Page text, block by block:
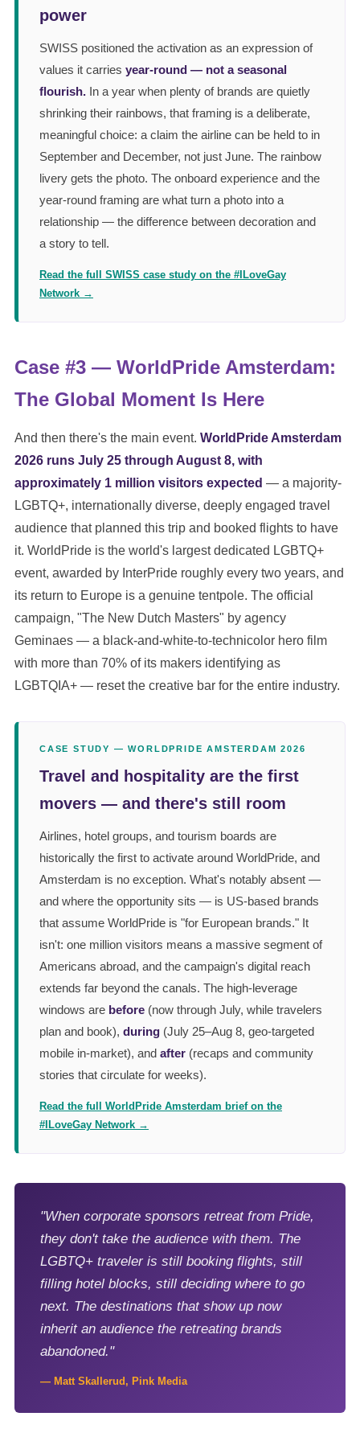
power
SWISS positioned the activation as an expression of
values it carries year-round — not a seasonal
flourish. In a year when plenty of brands are quietly
shrinking their rainbows, that framing is a deliberate,
meaningful choice: a claim the airline can be held to in
September and December, not just June. The rainbow
livery gets the photo. The onboard experience and the
year-round framing are what turn a photo into a
relationship — the difference between decoration and
a story to tell.
Read the full SWISS case study on the #ILoveGay
Network →
Case #3 — WorldPride Amsterdam:
The Global Moment Is Here
And then there's the main event. WorldPride Amsterdam
2026 runs July 25 through August 8, with
approximately 1 million visitors expected — a majority-
LGBTQ+, internationally diverse, deeply engaged travel
audience that planned this trip and booked flights to have
it. WorldPride is the world's largest dedicated LGBTQ+
event, awarded by InterPride roughly every two years, and
its return to Europe is a genuine tentpole. The official
campaign, "The New Dutch Masters" by agency
Geminaes — a black-and-white-to-technicolor hero film
with more than 70% of its makers identifying as
LGBTQIA+ — reset the creative bar for the entire industry.
CASE STUDY — WORLDPRIDE AMSTERDAM 2026
Travel and hospitality are the first
movers — and there's still room
Airlines, hotel groups, and tourism boards are
historically the first to activate around WorldPride, and
Amsterdam is no exception. What's notably absent —
and where the opportunity sits — is US-based brands
that assume WorldPride is "for European brands." It
isn't: one million visitors means a massive segment of
Americans abroad, and the campaign's digital reach
extends far beyond the canals. The high-leverage
windows are before (now through July, while travelers
plan and book), during (July 25–Aug 8, geo-targeted
mobile in-market), and after (recaps and community
stories that circulate for weeks).
Read the full WorldPride Amsterdam brief on the
#ILoveGay Network →
"When corporate sponsors retreat from Pride,
they don't take the audience with them. The
LGBTQ+ traveler is still booking flights, still
filling hotel blocks, still deciding where to go
next. The destinations that show up now
inherit an audience the retreating brands
abandoned."
— Matt Skallerud, Pink Media